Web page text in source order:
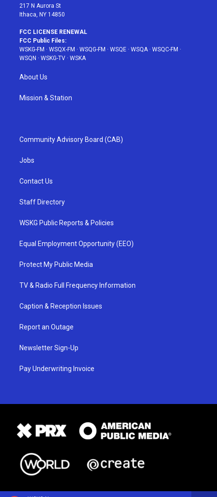
217 N Aurora St
Ithaca, NY 14850
FCC LICENSE RENEWAL
FCC Public Files:
WSKG-FM · WSQX-FM · WSQG-FM · WSQE · WSQA· WSQC-FM ·
WSQN · WSKG-TV · WSKA
About Us
Mission & Station
Community Advisory Board (CAB)
Jobs
Contact Us
Staff Directory
WSKG Public Reports & Policies
Equal Employment Opportunity (EEO)
Protect My Public Media
TV & Radio Full Frequency Information
Caption & Reception Issues
Report an Outage
Newsletter Sign-Up
Pay Underwriting Invoice